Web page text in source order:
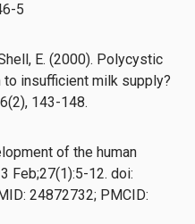
5
E. (2000). Polycystic
to insufficient milk supply?
143-148.
of the human
Feb;27(1):5-12. doi:
24872732; PMCID: